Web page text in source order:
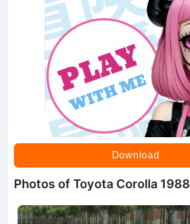
Download
Photos of Toyota Corolla 1988